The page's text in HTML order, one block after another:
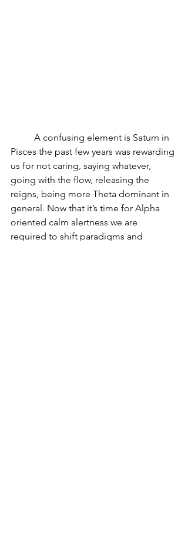
Pisces the past few years was rewarding
us for not caring, saying whatever,
going with the flow, releasing the
reigns, being more Theta dominant in
general. Now that it’s time for Alpha
oriented calm alertness we are
required to shift paradigms and